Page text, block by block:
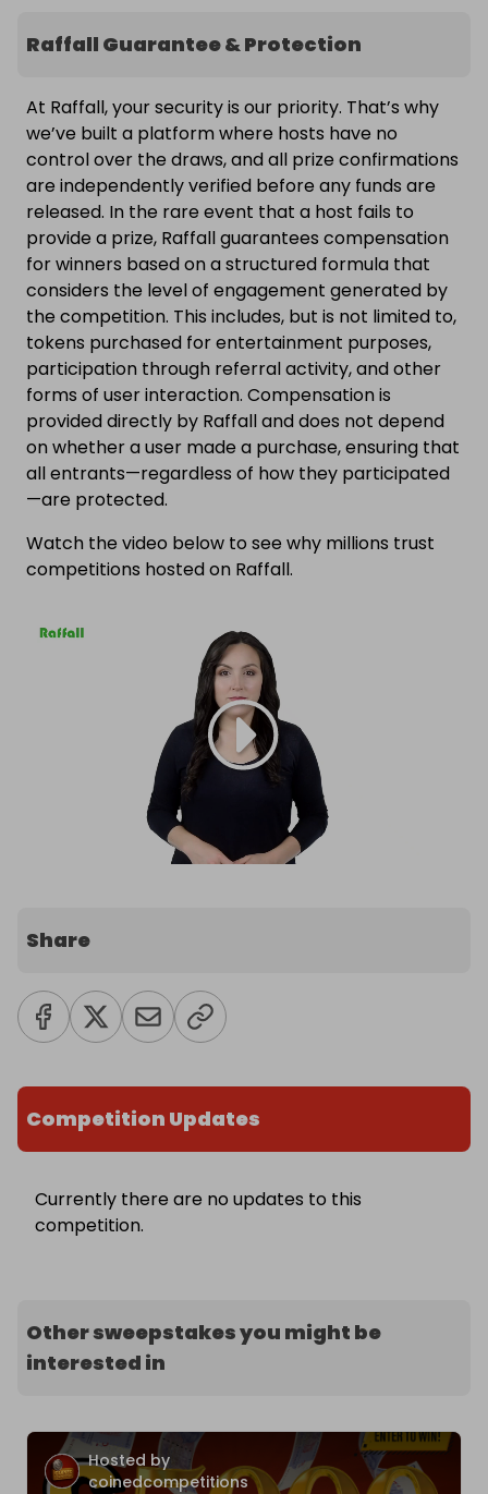
Raffall Guarantee & Protection
At Raffall, your security is our priority. That’s why
we’ve built a platform where hosts have no
control over the draws, and all prize confirmations
are independently verified before any funds are
released. In the rare event that a host fails to
provide a prize, Raffall guarantees compensation
for winners based on a structured formula that
considers the level of engagement generated by
the competition. This includes, but is not limited to,
tokens purchased for entertainment purposes,
participation through referral activity, and other
forms of user interaction. Compensation is
provided directly by Raffall and does not depend
on whether a user made a purchase, ensuring that
all entrants—regardless of how they participated
—are protected.
Watch the video below to see why millions trust
competitions hosted on Raffall.
Share
Competition Updates
Currently there are no updates to this
competition.
Other sweepstakes you might be
interested in
Hosted by
coinedcompetitions